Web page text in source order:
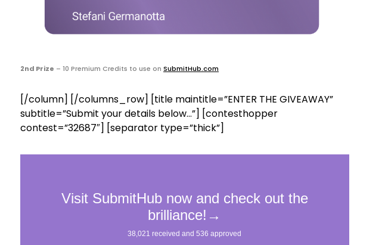
2nd Prize – 10 Premium Credits to use on SubmitHub.com
[/column] [/columns_row] [title maintitle=”ENTER THE GIVEAWAY”
subtitle=”Submit your details below…”] [contesthopper
contest=”32687″] [separator type=”thick”]